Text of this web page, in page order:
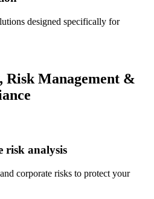
designed specifically for
Risk Management &
risk analysis
corporate risks to protect your